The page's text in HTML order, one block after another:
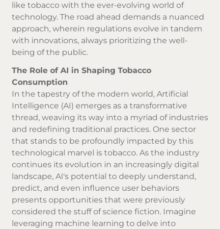
like tobacco with the ever-evolving world of
technology. The road ahead demands a nuanced
approach, wherein regulations evolve in tandem
with innovations, always prioritizing the well-
being of the public.
The Role of AI in Shaping Tobacco
Consumption
In the tapestry of the modern world, Artificial
Intelligence (AI) emerges as a transformative
thread, weaving its way into a myriad of industries
and redefining traditional practices. One sector
that stands to be profoundly impacted by this
technological marvel is tobacco. As the industry
continues its evolution in an increasingly digital
landscape, AI's potential to deeply understand,
predict, and even influence user behaviors
presents opportunities that were previously
considered the stuff of science fiction. Imagine
leveraging machine learning to delve into